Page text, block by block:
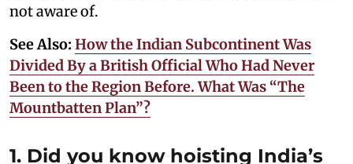
not aware of.
See Also: How the Indian Subcontinent Was
Divided By a British Official Who Had Never
Been to the Region Before. What Was “The
Mountbatten Plan”?
1. Did you know hoisting India’s